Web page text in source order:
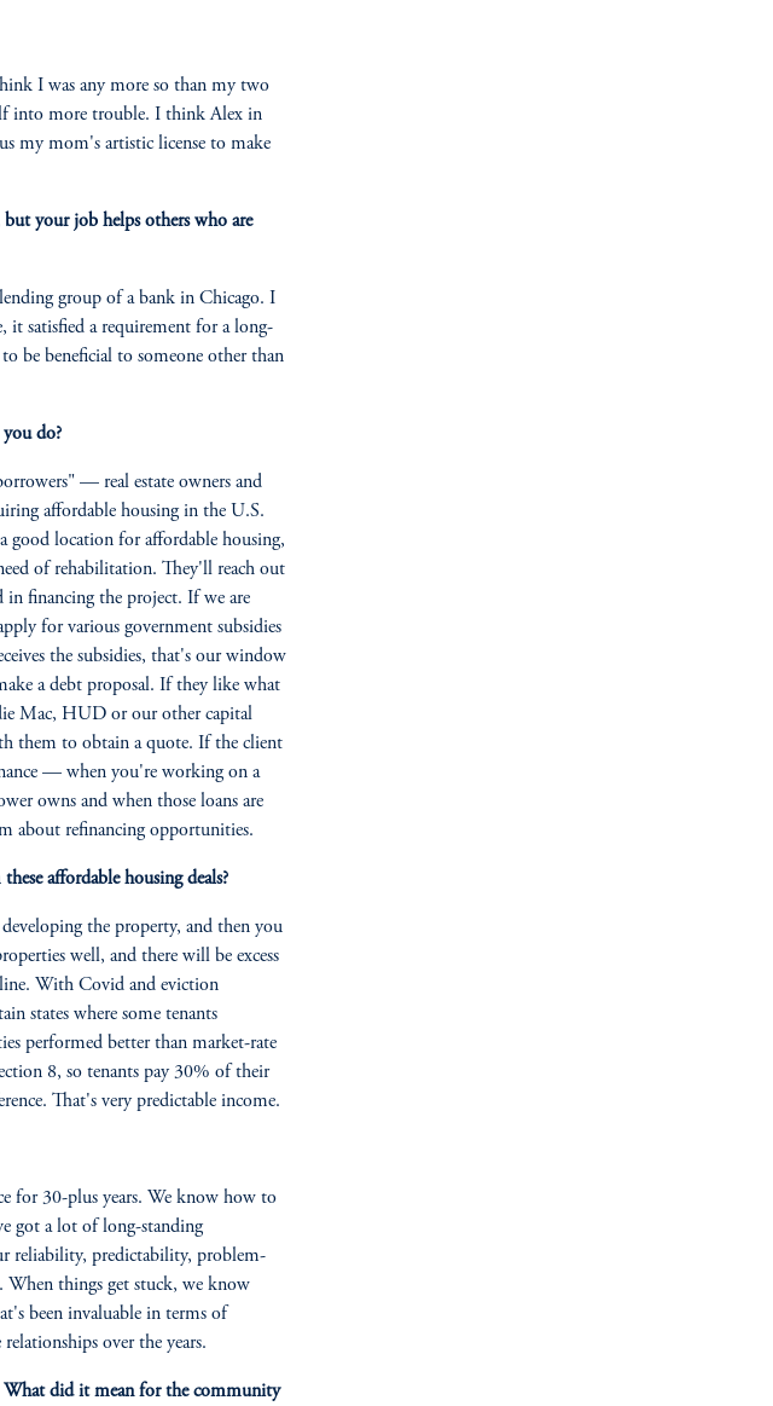
I was any more so than my two
into more trouble. I think Alex in
my mom's artistic license to make
your job helps others who are
group of a bank in Chicago. I
satisfied a requirement for a long-
be beneficial to someone other than
do?
— real estate owners and
affordable housing in the U.S.
good location for affordable housing,
of rehabilitation. They'll reach out
financing the project. If we are
for various government subsidies
the subsidies, that's our window
a debt proposal. If they like what
Mac, HUD or our other capital
them to obtain a quote. If the client
— when you're working on a
owns and when those loans are
about refinancing opportunities.
affordable housing deals?
the property, and then you
well, and there will be excess
With Covid and eviction
states where some tenants
performed better than market-rate
8, so tenants pay 30% of their
That's very predictable income.
for 30-plus years. We know how to
got a lot of long-standing
reliability, predictability, problem-
When things get stuck, we know
been invaluable in terms of
over the years.
What did it mean for the community